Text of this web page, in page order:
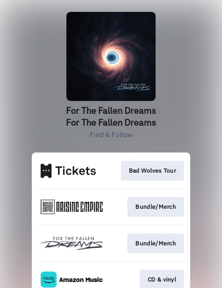
For The Fallen Dreams
For The Fallen Dreams
Find & Follow
Bad Wolves Tour
Bundle/Merch
Bundle/Merch
CD & vinyl